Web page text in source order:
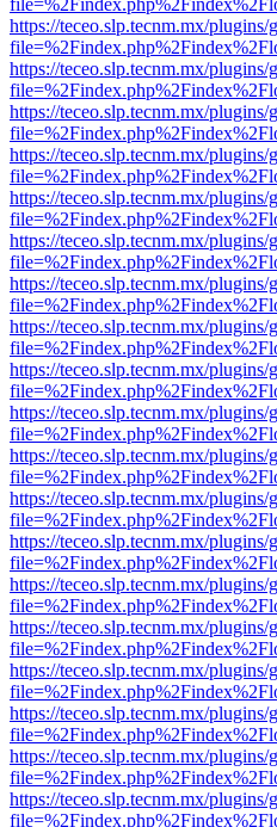
https://teceo.slp.tecnm.mx/
https://teceo.slp.tecnm.mx/
https://teceo.slp.tecnm.mx/
https://teceo.slp.tecnm.mx/
https://teceo.slp.tecnm.mx/
https://teceo.slp.tecnm.mx/
https://teceo.slp.tecnm.mx/
https://teceo.slp.tecnm.mx/
https://teceo.slp.tecnm.mx/
https://teceo.slp.tecnm.mx/
https://teceo.slp.tecnm.mx/
https://teceo.slp.tecnm.mx/
https://teceo.slp.tecnm.mx/
https://teceo.slp.tecnm.mx/
https://teceo.slp.tecnm.mx/
https://teceo.slp.tecnm.mx/
https://teceo.slp.tecnm.mx/
https://teceo.slp.tecnm.mx/
https://teceo.slp.tecnm.mx/